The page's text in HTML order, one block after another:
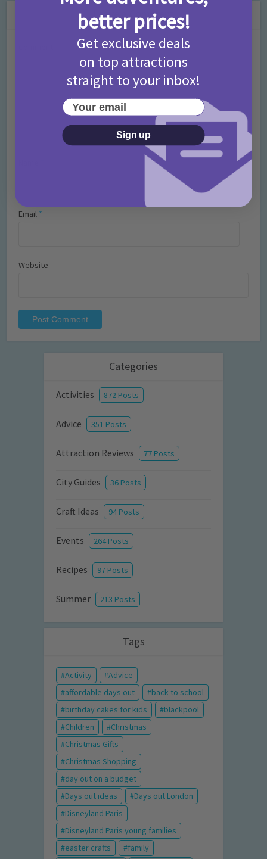
Leave a Comment
Email *
Website
Categories
Activities 872 Posts
Advice 351 Posts
Attraction Reviews 77 Posts
City Guides 36 Posts
Craft Ideas 94 Posts
Events 264 Posts
Recipes 97 Posts
Summer 213 Posts
Tags
Activity
Advice
affordable days out
back to school
birthday cakes for kids
blackpool
Children
Christmas
Christmas Gifts
Christmas Shopping
day out on a budget
Days out ideas
Days out London
Disneyland Paris
Disneyland Paris young families
easter crafts
family
better prices!
Get exclusive deals
on top attractions
straight to your inbox!
Your email
Sign up